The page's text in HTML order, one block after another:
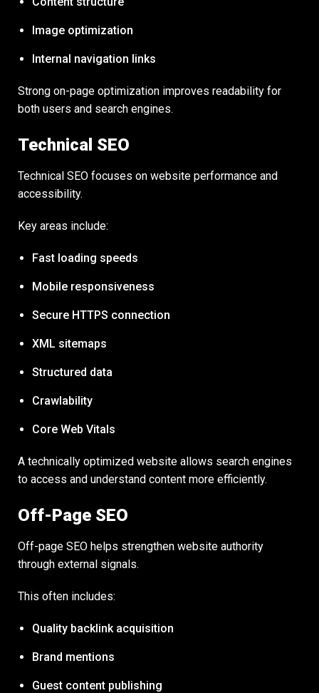
Image optimization
Internal navigation links
Strong on-page optimization improves readability for
both users and search engines.
Technical SEO
Technical SEO focuses on website performance and
accessibility.
Key areas include:
Fast loading speeds
Mobile responsiveness
Secure HTTPS connection
XML sitemaps
Structured data
Crawlability
Core Web Vitals
A technically optimized website allows search engines
to access and understand content more efficiently.
Off-Page SEO
Off-page SEO helps strengthen website authority
through external signals.
This often includes:
Quality backlink acquisition
Brand mentions
Guest content publishing